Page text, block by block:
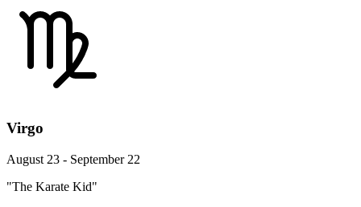
Virgo
August 23 - September 22
"The Karate Kid"